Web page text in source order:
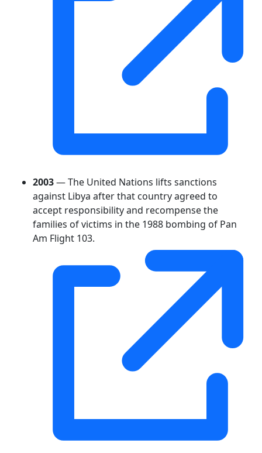
2003— The United Nations lifts sanctions
against Libya after that country agreed to
accept responsibility and recompense the
families of victims in the 1988 bombing of Pan
Am Flight 103.